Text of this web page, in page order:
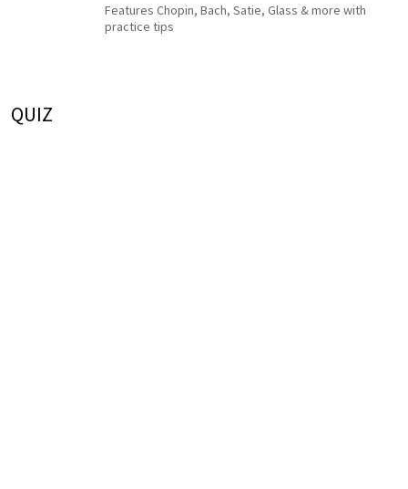
Features Chopin, Bach, Satie, Glass & more with
practice tips
QUIZ